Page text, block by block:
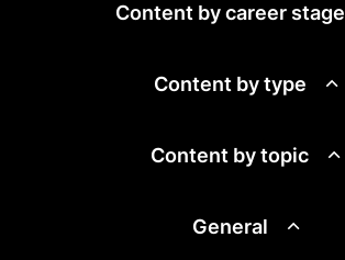
Content by career stage
Content by type
Content by topic
General